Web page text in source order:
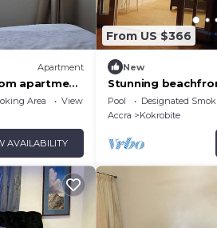
Apartment
apartment
Accra
Area
View
AVAILABILITY
From US $366
New
Stunning
Pool Designated
Accra
Kokrobite